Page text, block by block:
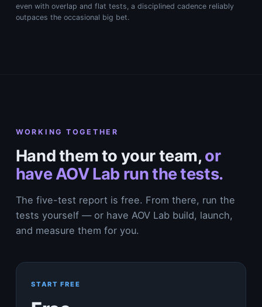
even with overlap and flat tests, a disciplined cadence reliably
outpaces the occasional big bet.
WORKING TOGETHER
Hand them to your team, or
have AOV Lab run the tests.
The five-test report is free. From there, run the
tests yourself — or have AOV Lab build, launch,
and measure them for you.
START FREE